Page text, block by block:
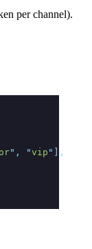
per channel).
" , "vip "
,